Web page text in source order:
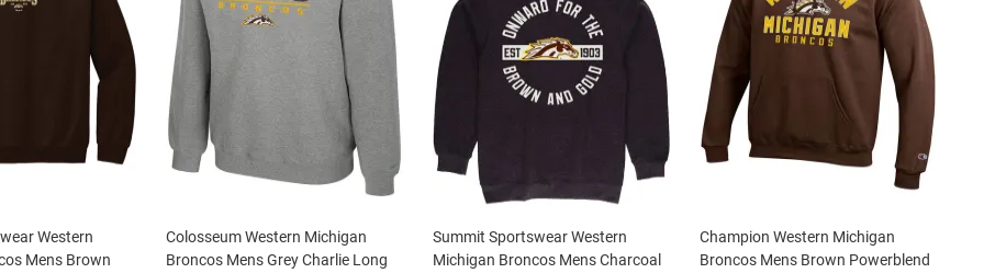
Western
Mens Brown
Colosseum Western Michigan
Broncos Mens Grey Charlie Long
Summit Sportswear Western
Michigan Broncos Mens Charcoal
Champion Western Michigan
Broncos Mens Brown Powerblend